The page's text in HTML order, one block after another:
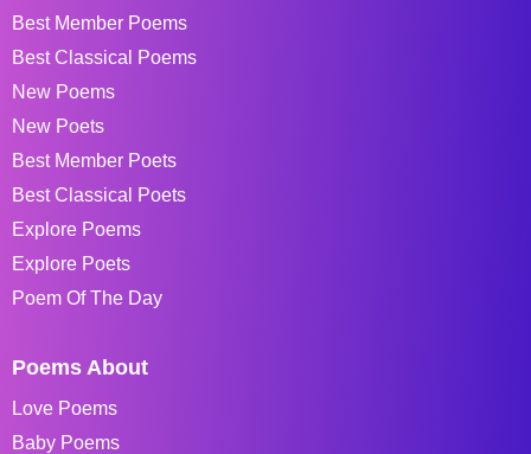
Best Member Poems
Best Classical Poems
New Poems
New Poets
Best Member Poets
Best Classical Poets
Explore Poems
Explore Poets
Poem Of The Day
Poems About
Love Poems
Baby Poems